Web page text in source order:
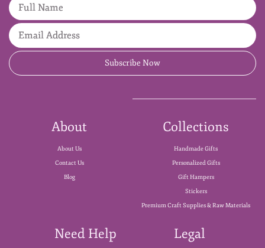
Subscribe Now
About
About Us
Contact Us
Blog
Collections
Handmade Gifts
Personalized Gifts
Gift Hampers
Stickers
Premium Craft Supplies & Raw Materials
Need Help
Legal